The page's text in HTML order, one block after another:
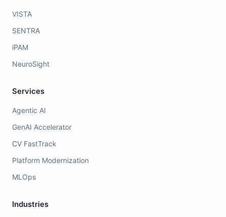
VISTA
SENTRA
iPAM
NeuroSight
Services
Agentic AI
GenAI Accelerator
CV FastTrack
Platform Modernization
MLOps
Industries